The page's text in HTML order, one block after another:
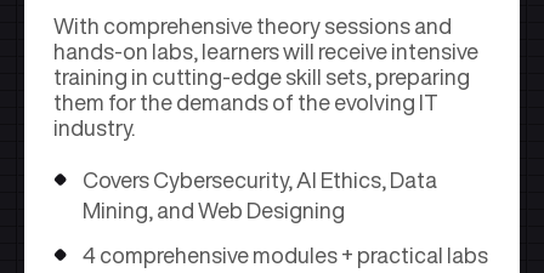
With comprehensive theory sessions and
hands-on labs, learners will receive intensive
training in cutting-edge skill sets, preparing
them for the demands of the evolving IT
industry.
Covers Cybersecurity, AI Ethics, Data
Mining, and Web Designing
4 comprehensive modules + practical labs